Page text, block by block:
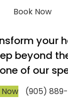
Book Now
your
beyond
of our
(905) 889-